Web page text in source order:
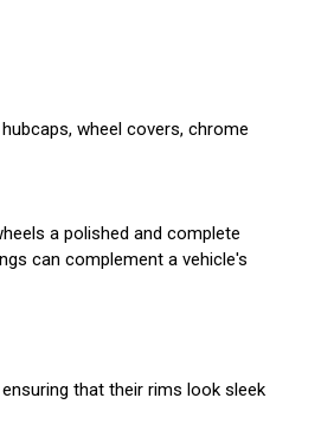
wheel covers, chrome
a polished and complete
can complement a vehicle's
that their rims look sleek